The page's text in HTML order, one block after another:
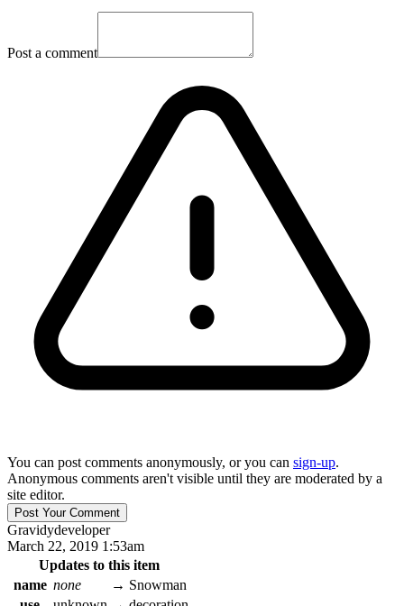
Post a comment
You can post comments anonymously, or you can sign-up.
Anonymous comments aren't visible until they are moderated by a
site editor.
Gravidydeveloper
March 22, 2019 1:53am
Updates to this item
name none → Snowman